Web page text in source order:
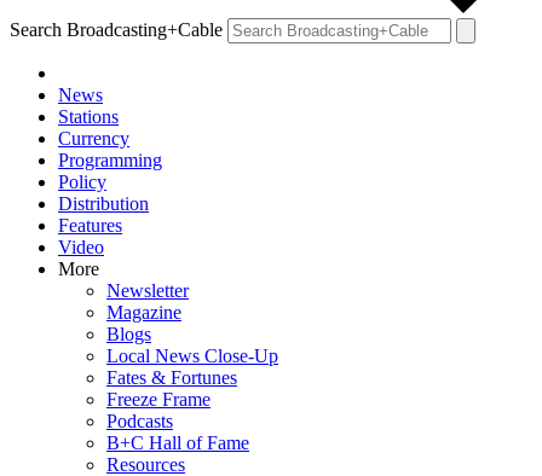
Search Broadcasting+Cable
News
Stations
Currency
Programming
Policy
Distribution
Features
Video
More
Newsletter
Magazine
Blogs
Local News Close-Up
Fates & Fortunes
Freeze Frame
Podcasts
B+C Hall of Fame
Resources